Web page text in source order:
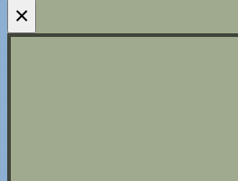
×